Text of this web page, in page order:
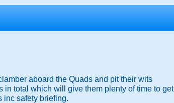
aboard the Quads and pit their wits
total which will give them plenty of time to get
inc safety briefing.